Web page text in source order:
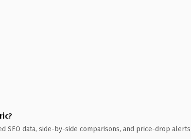
SEO data, side-by-side comparisons, and price-drop